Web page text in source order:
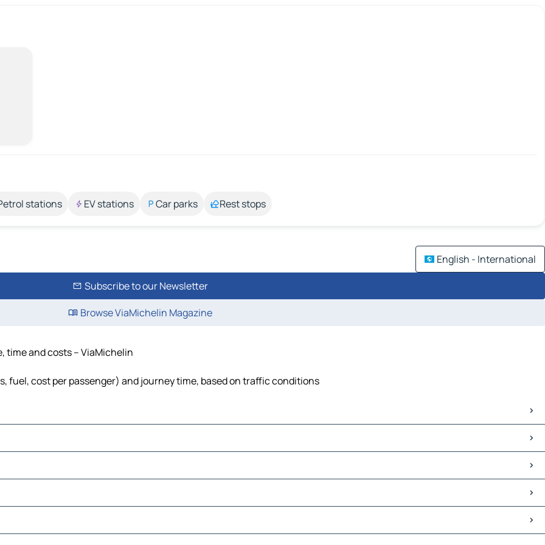
stations EV stations Car parks Rest stops
English - International
Subscribe to our Newsletter
Browse ViaMichelin Magazine
time and costs – ViaMichelin
fuel, cost per passenger) and journey time, based on traffic conditions